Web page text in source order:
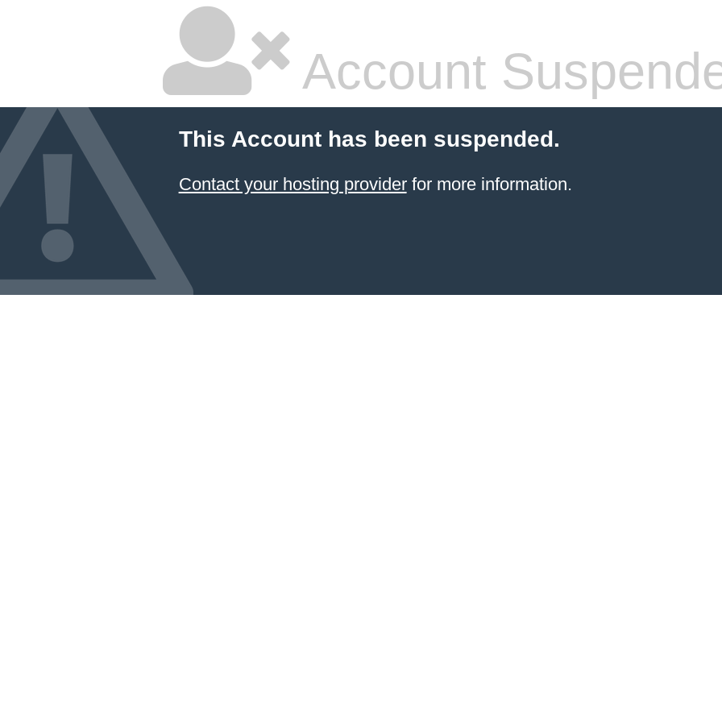
Account
This Account has been suspended.
Contact your hosting providerfor more information.